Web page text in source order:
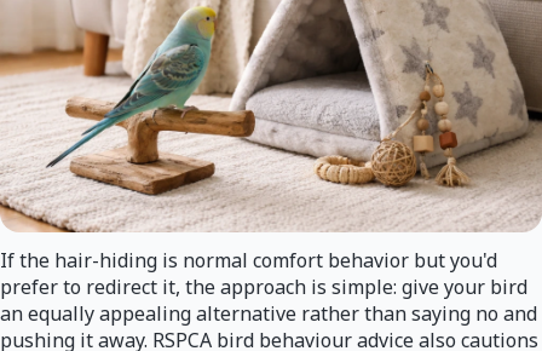
If the hair-hiding is normal comfort behavior but you'd
prefer to redirect it, the approach is simple: give your bird
an equally appealing alternative rather than saying no and
pushing it away. RSPCA bird behaviour advice also cautions